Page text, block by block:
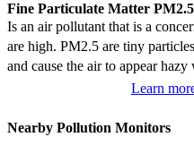
Fine Particulate Matter
Is an air pollutant that is a
are high. PM2.5 are tiny
and cause the air to appear
Learn
Nearby Pollution Monitors